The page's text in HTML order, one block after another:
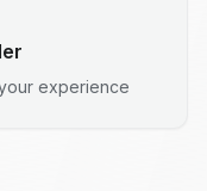
experience